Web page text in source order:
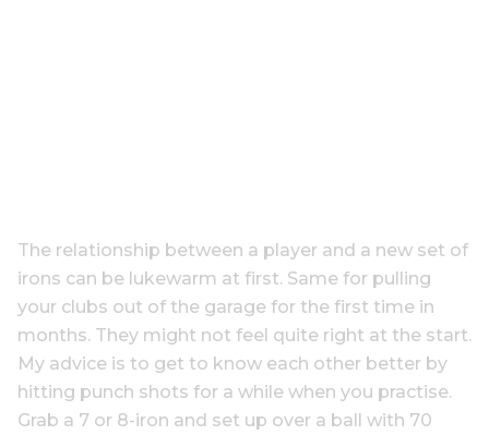
The relationship between a player and a new set of
irons can be lukewarm at first. Same for pulling
your clubs out of the garage for the first time in
months. They might not feel quite right at the start.
My advice is to get to know each other better by
hitting punch shots for a while when you practise.
Grab a 7 or 8-iron and set up over a ball with 70